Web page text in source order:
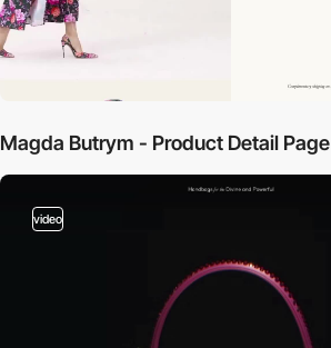
Magda Butrym - Product Detail Page
video